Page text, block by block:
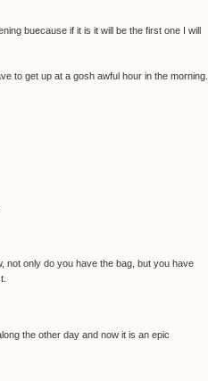
buecause if it is it will be the first one I will
to get up at a gosh awful hour in the morning.
not only do you have the bag, but you have
the other day and now it is an epic